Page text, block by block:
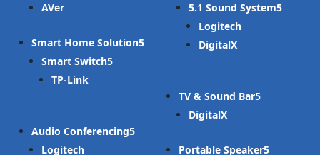
AVer
Smart Home Solution
Smart Switch
TP-Link
Audio Conferencing
Logitech
5.1 Sound System
Logitech
DigitalX
TV & Sound Bar
DigitalX
Portable Speaker